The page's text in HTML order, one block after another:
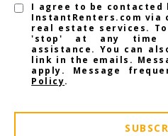
I agree to be contacted
InstantRenters.com
real estate services.
'stop' at any time
assistance. You can
link in the emails.
apply. Message
Policy.